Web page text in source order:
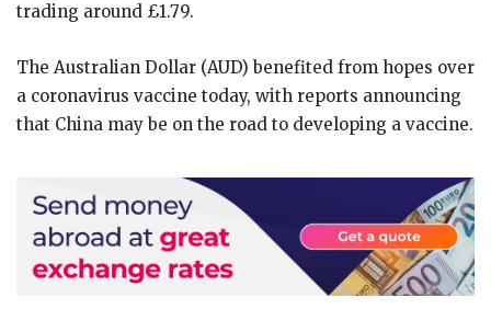
trading around £1.79.
The Australian Dollar (AUD) benefited from hopes over
a coronavirus vaccine today, with reports announcing
that China may be on the road to developing a vaccine.